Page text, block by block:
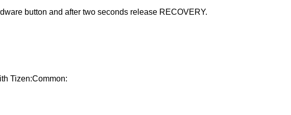
button and after two seconds release RECOVERY.
Tizen:Common: